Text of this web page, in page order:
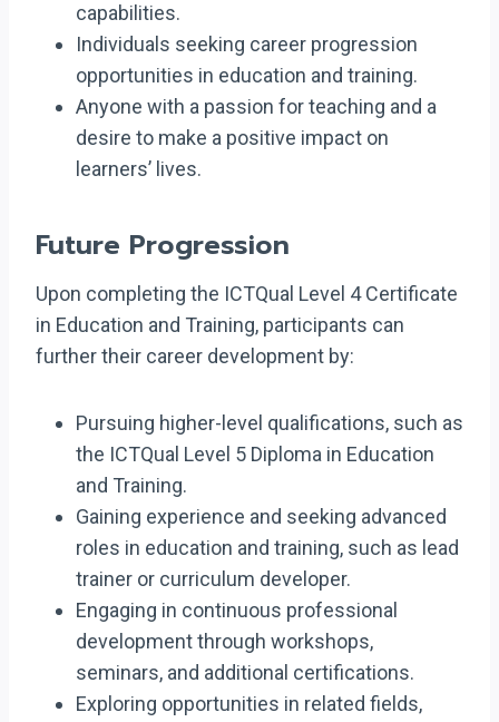
capabilities.
Individuals seeking career progression
opportunities in education and training.
Anyone with a passion for teaching and a
desire to make a positive impact on
learners’ lives.
Future Progression
Upon completing the ICTQual Level 4 Certificate
in Education and Training, participants can
further their career development by:
Pursuing higher-level qualifications, such as
the ICTQual Level 5 Diploma in Education
and Training.
Gaining experience and seeking advanced
roles in education and training, such as lead
trainer or curriculum developer.
Engaging in continuous professional
development through workshops,
seminars, and additional certifications.
Exploring opportunities in related fields,